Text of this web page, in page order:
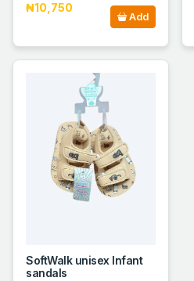
₦10,750
Add
SoftWalk unisex Infant
sandals